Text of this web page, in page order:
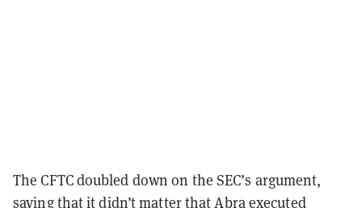
The CFTC doubled down on the SEC’s argument,
saying that it didn’t matter that Abra executed